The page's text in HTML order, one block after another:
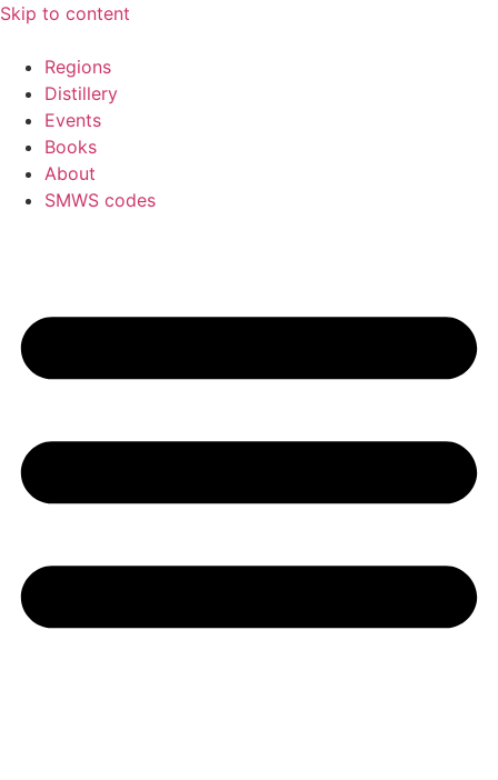
Skip to content
Regions
Distillery
Events
Books
About
SMWS codes